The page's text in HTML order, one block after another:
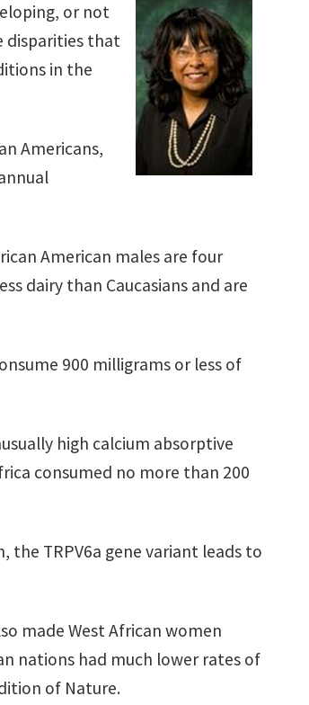
or not
disparities that
in the
Americans,
American males are four
dairy than Caucasians and are
900 milligrams or less of
high calcium absorptive
consumed no more than 200
the TRPV6a gene variant leads to
made West African women
nations had much lower rates of
of Nature.